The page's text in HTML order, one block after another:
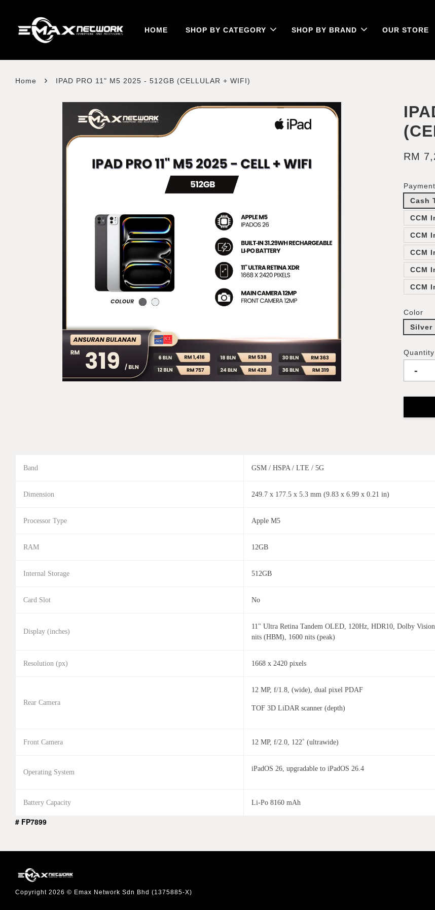
HOME SHOP BY CATEGORY SHOP BY BRAND OUR STORE
Home › IPAD PRO 11" M5 2025 - 512GB (CELLULAR + WIFI)
RM
Cash
CCM
CCM
CCM
CCM
CCM
Color
Silver
Quantity
-
Band GSM / HSPA / LTE / 5G
Dimension 249.7 x 177.5 x 5.3 mm (9.83 x 6.99 x 0.21 in)
Processor Type Apple M5
RAM 12GB
Internal Storage 512GB
Card Slot No
Display (inches)
11" Ultra Retina Tandem OLED, 120Hz, HDR10, Dolby
nits (HBM), 1600 nits (peak)
Resolution (px) 1668 x 2420 pixels
Rear Camera
12 MP, f/1.8, (wide), dual pixel PDAF
TOF 3D LiDAR scanner (depth)
Front Camera 12 MP, f/2.0, 122˚ (ultrawide)
Operating System iPadOS 26, upgradable to iPadOS 26.4
Battery Capacity Li-Po 8160 mAh
# FP7899
Copyright 2026 © Emax Network Sdn Bhd (1375885-X)